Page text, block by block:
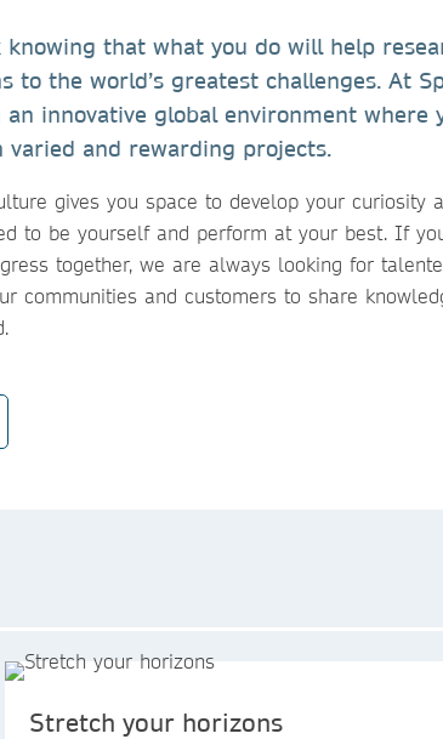
that what you do will help
to the world’s greatest challenges. At
innovative global environment where
and rewarding projects.
gives you space to develop your curiosity
to be yourself and perform at your best. If
together, we are always looking for
communities and customers to share
Stretch your horizons